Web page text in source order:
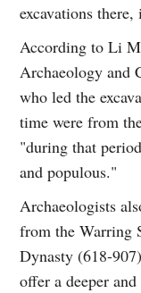
excavations
According to Li
Archaeology and
who led the
time were from
"during that
and populous."
Archaeologists
from the Warring
Dynasty (618-
offer a deeper